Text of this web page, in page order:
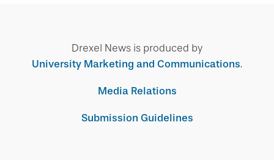
Drexel News is produced by
University Marketing and Communications.
Media Relations
Submission Guidelines